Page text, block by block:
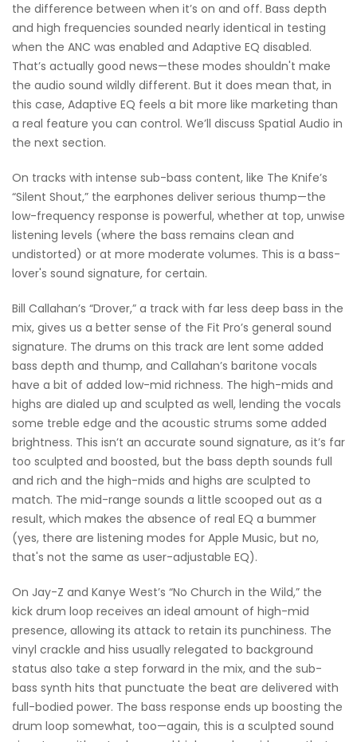
the difference between when it’s on and off. Bass depth
and high frequencies sounded nearly identical in testing
when the ANC was enabled and Adaptive EQ disabled.
That’s actually good news—these modes shouldn't make
the audio sound wildly different. But it does mean that, in
this case, Adaptive EQ feels a bit more like marketing than
a real feature you can control. We’ll discuss Spatial Audio in
the next section.
On tracks with intense sub-bass content, like The Knife’s
“Silent Shout,” the earphones deliver serious thump—the
low-frequency response is powerful, whether at top, unwise
listening levels (where the bass remains clean and
undistorted) or at more moderate volumes. This is a bass-
lover's sound signature, for certain.
Bill Callahan’s “Drover,” a track with far less deep bass in the
mix, gives us a better sense of the Fit Pro’s general sound
signature. The drums on this track are lent some added
bass depth and thump, and Callahan’s baritone vocals
have a bit of added low-mid richness. The high-mids and
highs are dialed up and sculpted as well, lending the vocals
some treble edge and the acoustic strums some added
brightness. This isn’t an accurate sound signature, as it’s far
too sculpted and boosted, but the bass depth sounds full
and rich and the high-mids and highs are sculpted to
match. The mid-range sounds a little scooped out as a
result, which makes the absence of real EQ a bummer
(yes, there are listening modes for Apple Music, but no,
that's not the same as user-adjustable EQ).
On Jay-Z and Kanye West’s “No Church in the Wild,” the
kick drum loop receives an ideal amount of high-mid
presence, allowing its attack to retain its punchiness. The
vinyl crackle and hiss usually relegated to background
status also take a step forward in the mix, and the sub-
bass synth hits that punctuate the beat are delivered with
full-bodied power. The bass response ends up boosting the
drum loop somewhat, too—again, this is a sculpted sound